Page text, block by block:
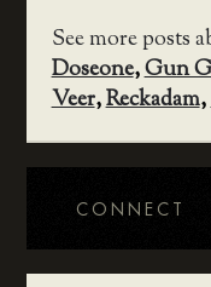
See more posts
Doseone,Gun
Veer,Reckadam,
CONNECT